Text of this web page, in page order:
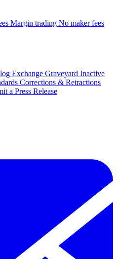
Margin trading No maker fees
Exchange Graveyard Inactive
Corrections & Retractions
a Press Release